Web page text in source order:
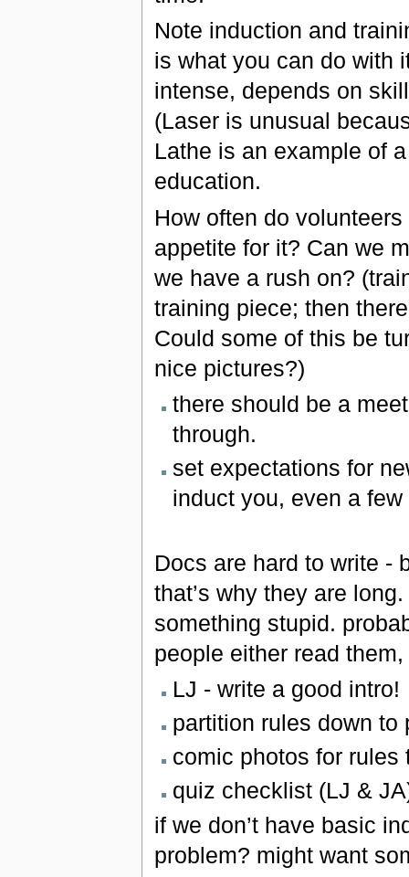
Note induction and
is what you can do with
intense, depends on
(Laser is unusual
Lathe is an example of
education.
How often do
appetite for it? Can we
we have a rush on?
training piece; then
Could some of this be
nice pictures?)
there should be a
through.
set expectations for
induct you, even a
Docs are hard to write -
that’s why they are
something stupid.
people either read them,
LJ - write a good intro!
partition rules down to
comic photos for rules
quiz checklist (LJ &
if we don’t have basic
problem? might want